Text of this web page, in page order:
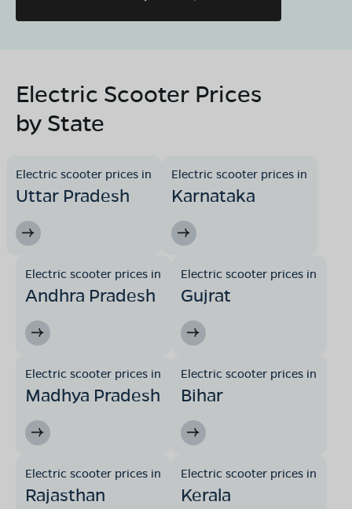
Electric Scooter Prices
by State
Electric scooter prices in
Uttar Pradesh
Electric scooter prices in
Karnataka
Electric scooter prices in
Andhra Pradesh
Electric scooter prices in
Gujrat
Electric scooter prices in
Madhya Pradesh
Electric scooter prices in
Bihar
Electric scooter prices in
Rajasthan
Electric scooter prices in
Kerala